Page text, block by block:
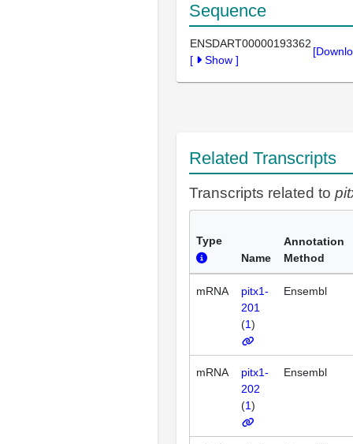
Sequence
ENSDART00000193362
[
Show ]
Related Transcripts
Transcripts related to
Type
Name
Annotation
Method
mRNA
pitx1-
201
(1)
Ensembl
mRNA
pitx1-
202
(1)
Ensembl